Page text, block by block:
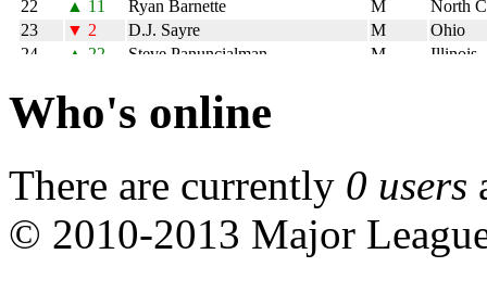
Who's online
There are currently 0 users
© 2010-2013 Major